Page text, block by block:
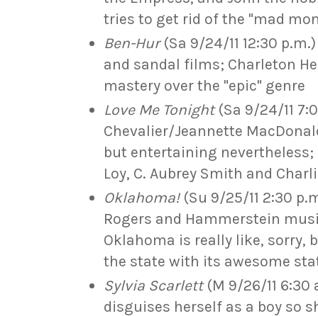
tries to get rid of the "mad
Ben-Hur(Sa 9/24/11 12:30
and sandal films; Charleton
mastery over the "epic" genre
Love Me Tonight(Sa 9/24/11
Chevalier/Jeannette
but entertaining
Loy, C. Aubrey Smith and
Oklahoma!(Su 9/25/11 2:30
Rogers and Hammerstein
Oklahoma is really like, sorry,
the state with its awesome
Sylvia Scarlett(M 9/26/11 6:30
disguises herself as a boy so